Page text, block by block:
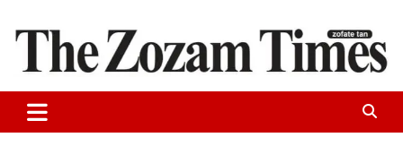
content
The Zozam Times